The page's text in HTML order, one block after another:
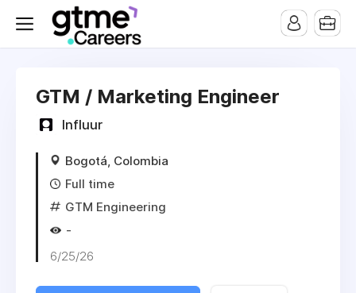
GTM / Marketing Engineer
Influur
Bogotá, Colombia
Full time
GTM Engineering
-
6/25/26